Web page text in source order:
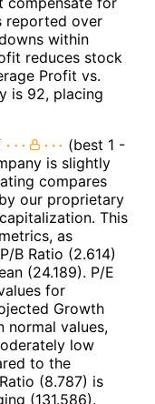
reported over
within
reduces stock
Profit vs.
is 92, placing
(best 1 -
is slightly
compares
our proprietary
This
as
B Ratio (2.614)
(24.189). P/E
for
Growth
normal values,
low
to the
(8.787) is
(131.586).